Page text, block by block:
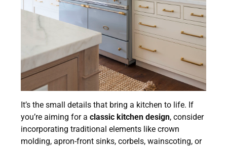
It’s the small details that bring a kitchen to life. If
you’re aiming for a classic kitchen design, consider
incorporating traditional elements like crown
molding, apron-front sinks, corbels, wainscoting, or